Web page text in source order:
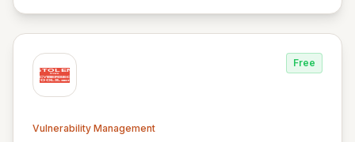
Free
Vulnerability Management